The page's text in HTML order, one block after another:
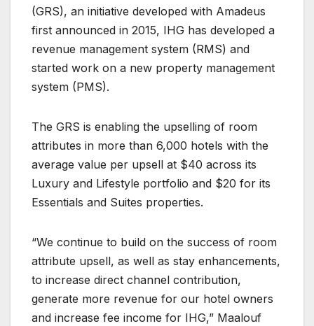
(GRS), an initiative developed with Amadeus
first announced in 2015, IHG has developed a
revenue management system (RMS) and
started work on a new property management
system (PMS).
The GRS is enabling the upselling of room
attributes in more than 6,000 hotels with the
average value per upsell at $40 across its
Luxury and Lifestyle portfolio and $20 for its
Essentials and Suites properties.
“We continue to build on the success of room
attribute upsell, as well as stay enhancements,
to increase direct channel contribution,
generate more revenue for our hotel owners
and increase fee income for IHG,” Maalouf